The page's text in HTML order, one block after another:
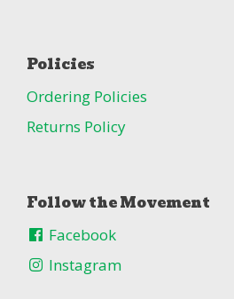
Policies
Ordering Policies
Returns Policy
Follow the Movement
Facebook
Instagram